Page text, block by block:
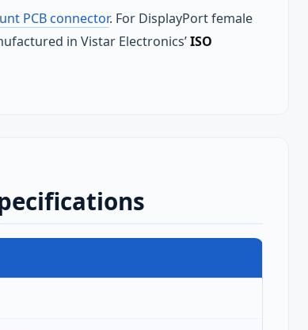
PCB connector. For DisplayPort female
in Vistar Electronics’ISO